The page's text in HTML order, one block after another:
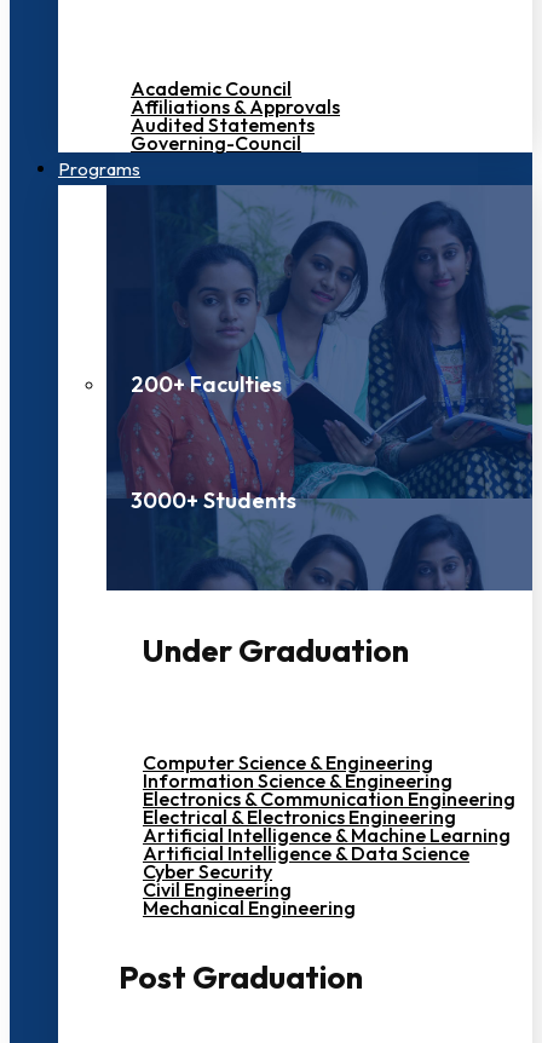
Academic Council
Affiliations & Approvals
Audited Statements
Governing-Council
Programs
200+ Faculties
3000+ Students
Under Graduation
Computer Science & Engineering
Information Science & Engineering
Electronics & Communication Engineering
Electrical & Electronics Engineering
Artificial Intelligence & Machine Learning
Artificial Intelligence & Data Science
Cyber Security
Civil Engineering
Mechanical Engineering
Post Graduation